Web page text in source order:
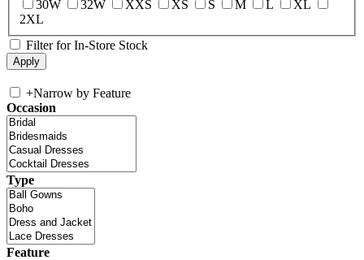
30W
32W XXS XS S M L
XL
2XL
Filter for In-Store Stock
+Narrow by Feature
Occasion
Type
Feature